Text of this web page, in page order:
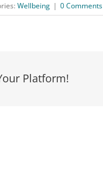
Wellbeing | 0 Comments
Platform!